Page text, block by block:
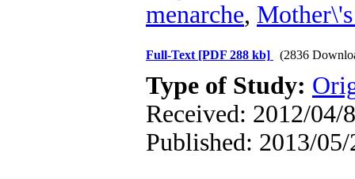
menarche,
Full-Text [PDF 288 kb] (2836
Type of Study:
Received: 2012/04/
Published: 2013/05/